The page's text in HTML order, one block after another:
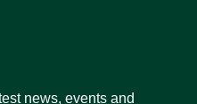
news, events and